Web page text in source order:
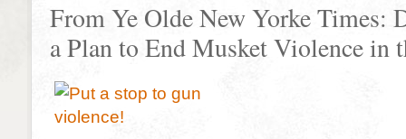
From Ye Olde New Yorke Times:
a Plan to End Musket Violence in